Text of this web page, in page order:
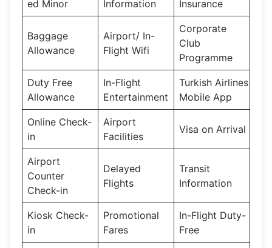
ed Minor
Information
Insurance
Baggage
Allowance
Airport/ In-
Flight Wifi
Corporate
Club
Programme
Duty Free
Allowance
In-Flight
Entertainment
Turkish Airlines
Mobile App
Online Check-
in
Airport
Facilities
Visa on Arrival
Airport
Counter
Check-in
Delayed
Flights
Transit
Information
Kiosk Check-
in
Promotional
Fares
In-Flight Duty-
Free